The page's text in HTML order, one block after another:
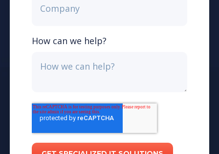
How can we help?